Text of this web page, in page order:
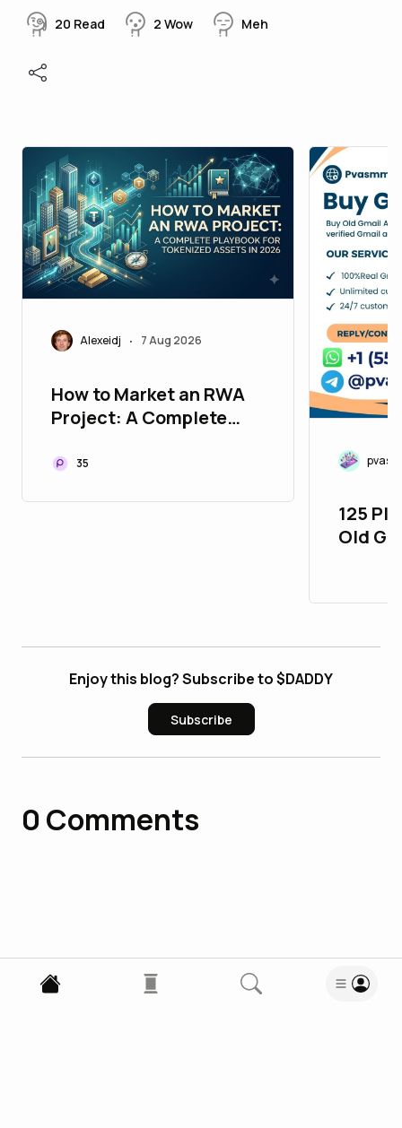
20 Read 2 Wow Meh
Alexeidj • 7 Aug 2026
How to Market an RWA
Project: A Complete
Assets in 2026
35
125
Old
Enjoy this blog? Subscribe to $DADDY
Subscribe
0 Comments